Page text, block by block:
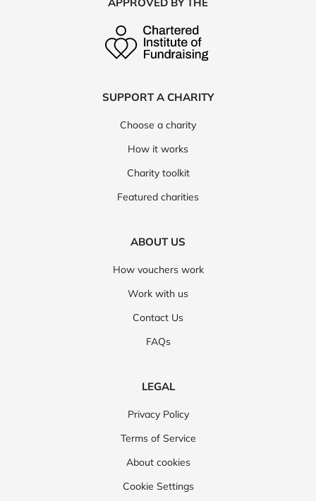
SUPPORT A CHARITY
Choose a charity
How it works
Charity toolkit
Featured charities
ABOUT US
How vouchers work
Work with us
Contact Us
FAQs
LEGAL
Privacy Policy
Terms of Service
About cookies
Cookie Settings